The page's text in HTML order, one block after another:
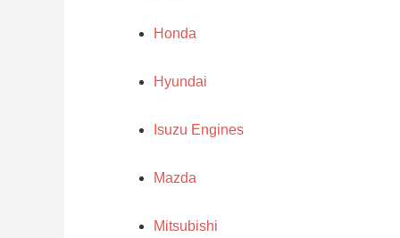
Honda
Hyundai
Isuzu Engines
Mazda
Mitsubishi